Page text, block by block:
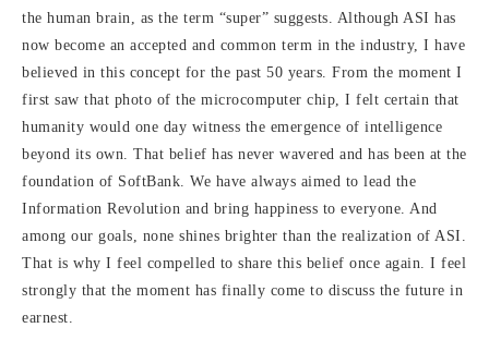
the human brain, as the term “super” suggests. Although ASI has
now become an accepted and common term in the industry, I have
believed in this concept for the past 50 years. From the moment I
first saw that photo of the microcomputer chip, I felt certain that
humanity would one day witness the emergence of intelligence
beyond its own. That belief has never wavered and has been at the
foundation of SoftBank. We have always aimed to lead the
Information Revolution and bring happiness to everyone. And
among our goals, none shines brighter than the realization of ASI.
That is why I feel compelled to share this belief once again. I feel
strongly that the moment has finally come to discuss the future in
earnest.